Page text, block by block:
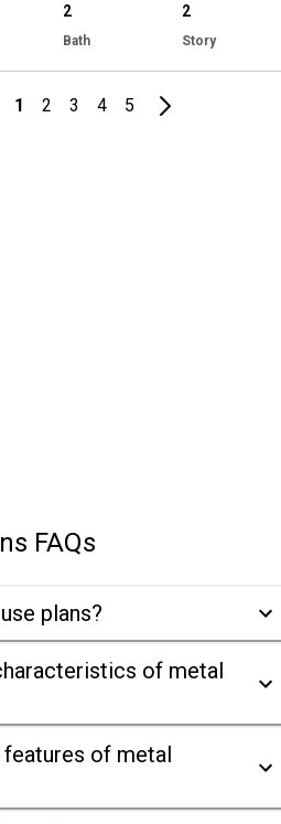
2
Bath
2
Story
1 2 3 4 5
FAQs
plans?
of metal
features of metal